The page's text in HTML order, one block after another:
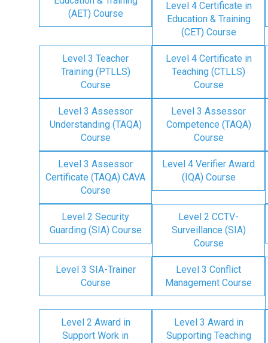
(AET) Course
Level 4 Certificate in
Education & Training
(CET) Course
Level 3 Teacher
Training (PTLLS)
Course
Level 4 Certificate in
Teaching (CTLLS)
Course
Level 3 Assessor
Understanding (TAQA)
Course
Level 3 Assessor
Competence (TAQA)
Course
Level 3 Assessor
Certificate (TAQA) CAVA
Course
Level 4 Verifier Award
(IQA) Course
Level 2 Security
Guarding (SIA) Course
Level 2 CCTV-
Surveillance (SIA)
Course
Level 3 SIA-Trainer
Course
Level 3 Conflict
Management Course
Level 2 Award in
Support Work in
Level 3 Award in
Supporting Teaching